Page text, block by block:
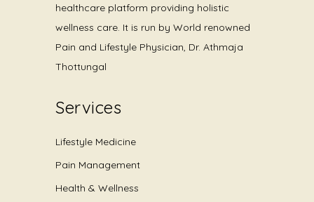
healthcare platform providing holistic
wellness care. It is run by World renowned
Pain and Lifestyle Physician, Dr. Athmaja
Thottungal
Services
Lifestyle Medicine
Pain Management
Health & Wellness